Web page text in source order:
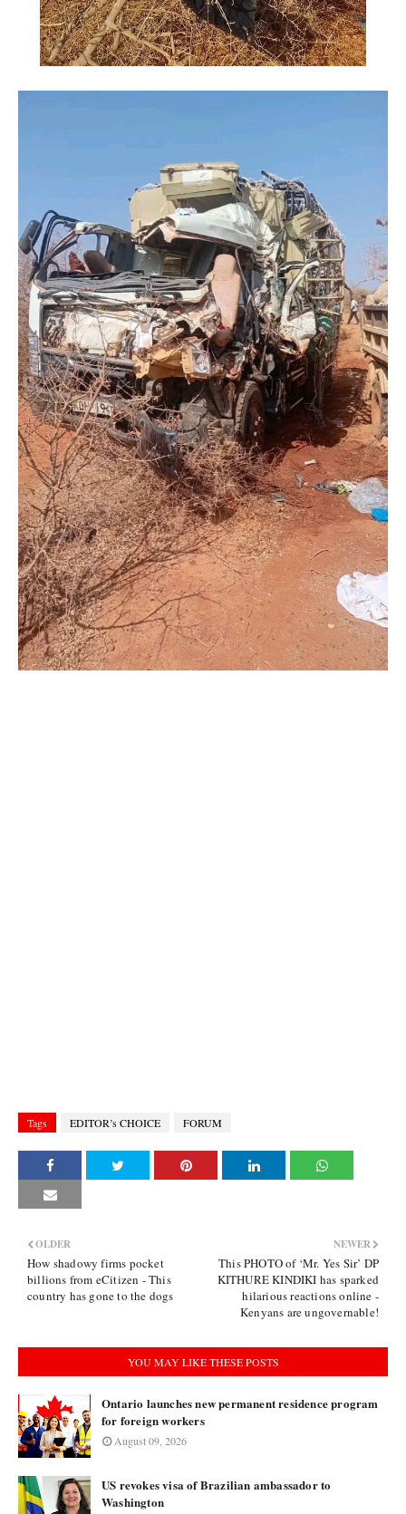
Tags EDITOR’s CHOICE FORUM
NEWER
This PHOTO of ‘Mr. Yes Sir’ DP
KITHURE KINDIKI has sparked
hilarious reactions online -
Kenyans are ungovernable!
OLDER
How shadowy firms pocket
billions from eCitizen - This
country has gone to the dogs
YOU MAY LIKE THESE POSTS
Ontario launches new permanent residence program
for foreign workers
August 09, 2026
US revokes visa of Brazilian ambassador to
Washington